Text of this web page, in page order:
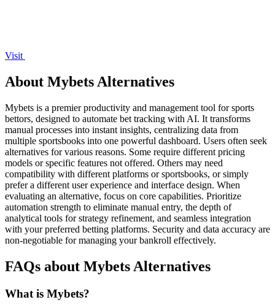
Visit
About Mybets Alternatives
Mybets is a premier productivity and management tool for sports
bettors, designed to automate bet tracking with AI. It transforms
manual processes into instant insights, centralizing data from
multiple sportsbooks into one powerful dashboard. Users often seek
alternatives for various reasons. Some require different pricing
models or specific features not offered. Others may need
compatibility with different platforms or sportsbooks, or simply
prefer a different user experience and interface design. When
evaluating an alternative, focus on core capabilities. Prioritize
automation strength to eliminate manual entry, the depth of
analytical tools for strategy refinement, and seamless integration
with your preferred betting platforms. Security and data accuracy are
non-negotiable for managing your bankroll effectively.
FAQs about Mybets Alternatives
What is Mybets?